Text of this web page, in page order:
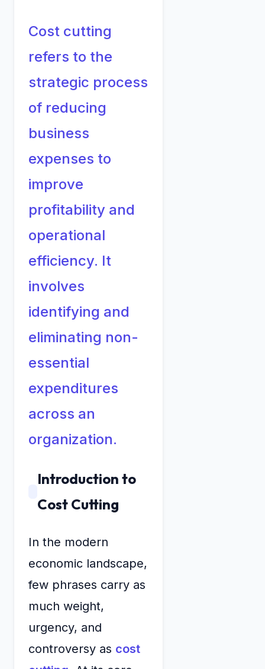
Cost cutting
refers to the
strategic process
of reducing
business
expenses to
improve
profitability and
operational
efficiency. It
involves
identifying and
eliminating non-
essential
expenditures
across an
organization.
Introduction to
Cost Cutting
In the modern
economic landscape,
few phrases carry as
much weight,
urgency, and
controversy as cost